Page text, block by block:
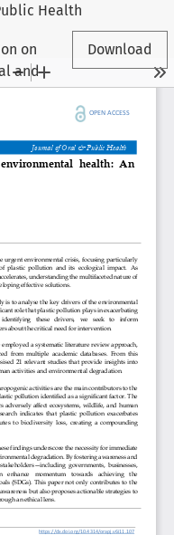
Health
on
and
Download